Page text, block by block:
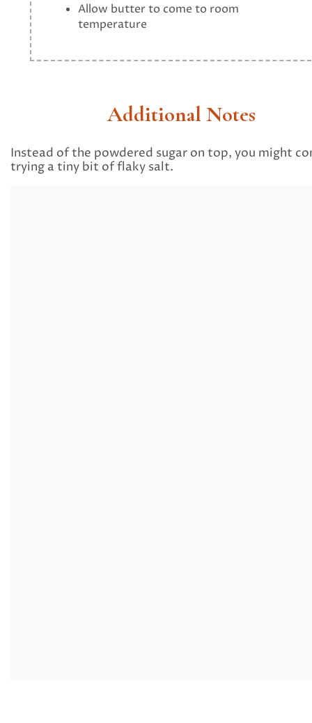
Allow butter to come to room
temperature
Additional Notes
Instead of the powdered sugar on top, you might
trying a tiny bit of flaky salt.